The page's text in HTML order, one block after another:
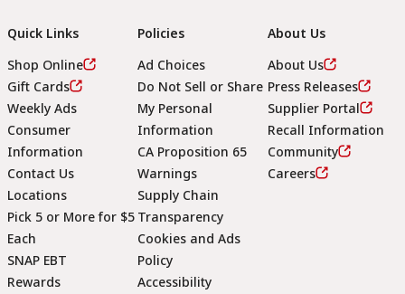
Quick Links
Shop Online
Gift Cards
Weekly Ads
Consumer
Information
Contact Us
Locations
Pick 5 or More for $5
Each
SNAP EBT
Rewards
Policies
Ad Choices
Do Not Sell or Share
My Personal
Information
CA Proposition 65
Warnings
Supply Chain
Transparency
Cookies and Ads
Policy
Accessibility
About Us
About Us
Press Releases
Supplier Portal
Recall Information
Community
Careers